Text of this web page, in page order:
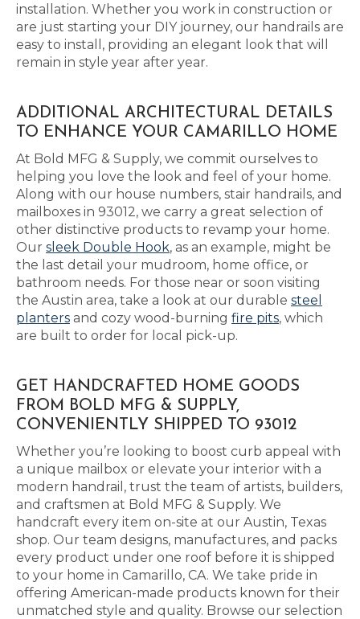
installation. Whether you work in construction or
are just starting your DIY journey, our handrails are
easy to install, providing an elegant look that will
remain in style year after year.
ADDITIONAL ARCHITECTURAL DETAILS
TO ENHANCE YOUR CAMARILLO HOME
At Bold MFG & Supply, we commit ourselves to
helping you love the look and feel of your home.
Along with our house numbers, stair handrails, and
mailboxes in 93012, we carry a great selection of
other distinctive products to revamp your home.
Our sleek Double Hook, as an example, might be
the last detail your mudroom, home office, or
bathroom needs. For those near or soon visiting
the Austin area, take a look at our durable steel
planters and cozy wood-burning fire pits, which
are built to order for local pick-up.
GET HANDCRAFTED HOME GOODS
FROM BOLD MFG & SUPPLY,
CONVENIENTLY SHIPPED TO 93012
Whether you’re looking to boost curb appeal with
a unique mailbox or elevate your interior with a
modern handrail, trust the team of artists, builders,
and craftsmen at Bold MFG & Supply. We
handcraft every item on-site at our Austin, Texas
shop. Our team designs, manufactures, and packs
every product under one roof before it is shipped
to your home in Camarillo, CA. We take pride in
offering American-made products known for their
unmatched style and quality. Browse our selection